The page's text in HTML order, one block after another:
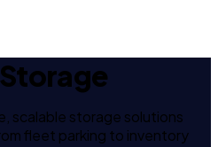
scalable storage solutions
fleet parking to inventory